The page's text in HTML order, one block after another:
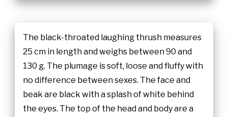
The black-throated laughing thrush measures
25 cm in length and weighs between 90 and
130 g. The plumage is soft, loose and fluffy with
no difference between sexes. The face and
beak are black with a splash of white behind
the eyes. The top of the head and body are a